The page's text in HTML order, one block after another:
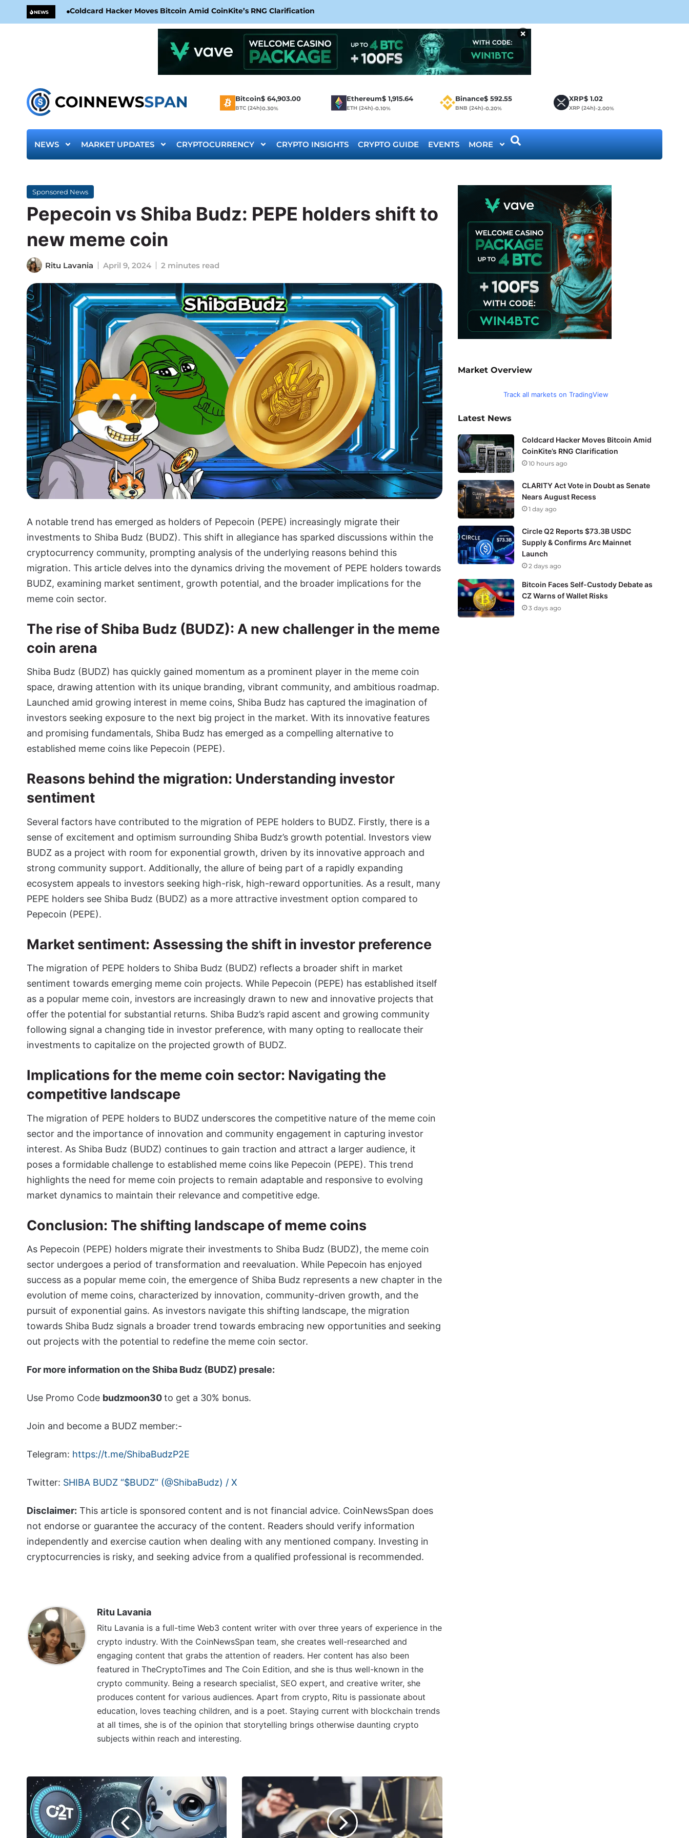
NEWS Coldcard Hacker Moves Bitcoin Amid CoinKite’s RNG Clarification
×
Bitcoin$ 64,903.00
BTC (24h)0.30%
Ethereum$ 1,915.64
ETH (24h)-0.10%
Binance$ 592.55
BNB (24h)-0.20%
XRP$ 1.02
XRP (24h)-2.00%
NEWS MARKET UPDATES CRYPTOCURRENCY CRYPTO INSIGHTS CRYPTO GUIDE EVENTS MORE
Sponsored News
Pepecoin vs Shiba Budz: PEPE holders shift to
new meme coin
Ritu Lavania April 9, 2024 2 minutes read
A notable trend has emerged as holders of Pepecoin (PEPE) increasingly migrate their
investments to Shiba Budz (BUDZ). This shift in allegiance has sparked discussions within the
cryptocurrency community, prompting analysis of the underlying reasons behind this
migration. This article delves into the dynamics driving the movement of PEPE holders towards
BUDZ, examining market sentiment, growth potential, and the broader implications for the
meme coin sector.
The rise of Shiba Budz (BUDZ): A new challenger in the meme
coin arena
Shiba Budz (BUDZ) has quickly gained momentum as a prominent player in the meme coin
space, drawing attention with its unique branding, vibrant community, and ambitious roadmap.
Launched amid growing interest in meme coins, Shiba Budz has captured the imagination of
investors seeking exposure to the next big project in the market. With its innovative features
and promising fundamentals, Shiba Budz has emerged as a compelling alternative to
established meme coins like Pepecoin (PEPE).
Reasons behind the migration: Understanding investor
sentiment
Several factors have contributed to the migration of PEPE holders to BUDZ. Firstly, there is a
sense of excitement and optimism surrounding Shiba Budz’s growth potential. Investors view
BUDZ as a project with room for exponential growth, driven by its innovative approach and
strong community support. Additionally, the allure of being part of a rapidly expanding
ecosystem appeals to investors seeking high-risk, high-reward opportunities. As a result, many
PEPE holders see Shiba Budz (BUDZ) as a more attractive investment option compared to
Pepecoin (PEPE).
Market sentiment: Assessing the shift in investor preference
The migration of PEPE holders to Shiba Budz (BUDZ) reflects a broader shift in market
sentiment towards emerging meme coin projects. While Pepecoin (PEPE) has established itself
as a popular meme coin, investors are increasingly drawn to new and innovative projects that
offer the potential for substantial returns. Shiba Budz’s rapid ascent and growing community
following signal a changing tide in investor preference, with many opting to reallocate their
investments to capitalize on the projected growth of BUDZ.
Implications for the meme coin sector: Navigating the
competitive landscape
The migration of PEPE holders to BUDZ underscores the competitive nature of the meme coin
sector and the importance of innovation and community engagement in capturing investor
interest. As Shiba Budz (BUDZ) continues to gain traction and attract a larger audience, it
poses a formidable challenge to established meme coins like Pepecoin (PEPE). This trend
highlights the need for meme coin projects to remain adaptable and responsive to evolving
market dynamics to maintain their relevance and competitive edge.
Conclusion: The shifting landscape of meme coins
As Pepecoin (PEPE) holders migrate their investments to Shiba Budz (BUDZ), the meme coin
sector undergoes a period of transformation and reevaluation. While Pepecoin has enjoyed
success as a popular meme coin, the emergence of Shiba Budz represents a new chapter in the
evolution of meme coins, characterized by innovation, community-driven growth, and the
pursuit of exponential gains. As investors navigate this shifting landscape, the migration
towards Shiba Budz signals a broader trend towards embracing new opportunities and seeking
out projects with the potential to redefine the meme coin sector.
For more information on the Shiba Budz (BUDZ) presale:
Use Promo Code budzmoon30to get a 30% bonus.
Join and become a BUDZ member:-
Telegram: https://t.me/ShibaBudzP2E
Twitter: SHIBA BUDZ “$BUDZ” (@ShibaBudz) / X
Disclaimer: This article is sponsored content and is not financial advice. CoinNewsSpan does
not endorse or guarantee the accuracy of the content. Readers should verify information
independently and exercise caution when dealing with any mentioned company. Investing in
cryptocurrencies is risky, and seeking advice from a qualified professional is recommended.
Ritu Lavania
Ritu Lavania is a full-time Web3 content writer with over three years of experience in the
crypto industry. With the CoinNewsSpan team, she creates well-researched and
engaging content that grabs the attention of readers. Her content has also been
featured in TheCryptoTimes and The Coin Edition, and she is thus well-known in the
crypto community. Being a research specialist, SEO expert, and creative writer, she
produces content for various audiences. Apart from crypto, Ritu is passionate about
education, loves teaching children, and is a poet. Staying current with blockchain trends
at all times, she is of the opinion that storytelling brings otherwise daunting crypto
subjects within reach and interesting.
Market Overview
Track all markets on TradingView
Latest News
Coldcard Hacker Moves Bitcoin Amid
CoinKite’s RNG Clarification
10 hours ago
CLARITY Act Vote in Doubt as Senate
Nears August Recess
1 day ago
Circle Q2 Reports $73.3B USDC
Supply & Confirms Arc Mainnet
Launch
2 days ago
Bitcoin Faces Self-Custody Debate as
CZ Warns of Wallet Risks
3 days ago